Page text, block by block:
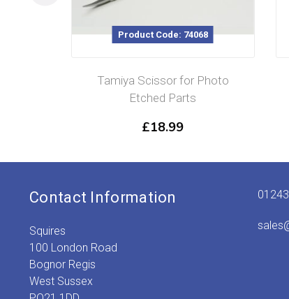
Product Code: 74068
Tamiya Scissor for Photo
Etched Parts
£18.99
Contact Information
Squires
100 London Road
Bognor Regis
West Sussex